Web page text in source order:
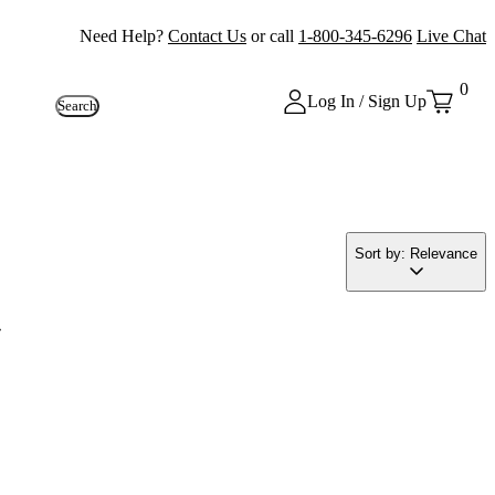
Need Help? Contact Us or call 1-800-345-6296 Live Chat
Search Log In / Sign Up
0
Sort by: Relevance